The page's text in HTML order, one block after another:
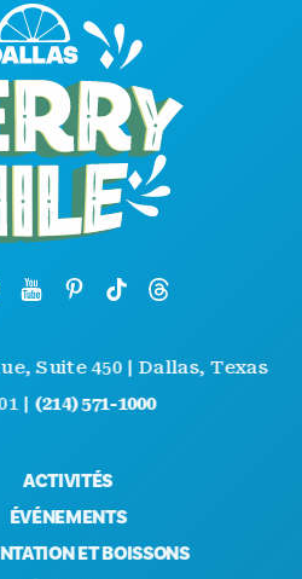
Suite 450 | Dallas, Texas
(214) 571-1000
ET BOISSONS